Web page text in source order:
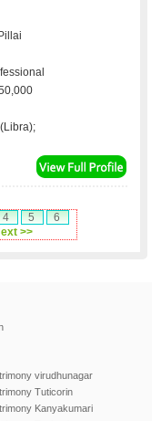
4 5
6
>>
virudhunagar
Tuticorin
Kanyakumari